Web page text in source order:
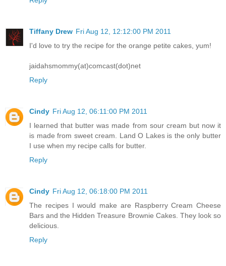
Tiffany Drew Fri Aug 12, 12:12:00 PM 2011
I'd love to try the recipe for the orange petite cakes, yum!
jaidahsmommy(at)comcast(dot)net
Reply
Cindy Fri Aug 12, 06:11:00 PM 2011
I learned that butter was made from sour cream but now it
is made from sweet cream. Land O Lakes is the only butter
I use when my recipe calls for butter.
Reply
Cindy Fri Aug 12, 06:18:00 PM 2011
The recipes I would make are Raspberry Cream Cheese
Bars and the Hidden Treasure Brownie Cakes. They look so
delicious.
Reply